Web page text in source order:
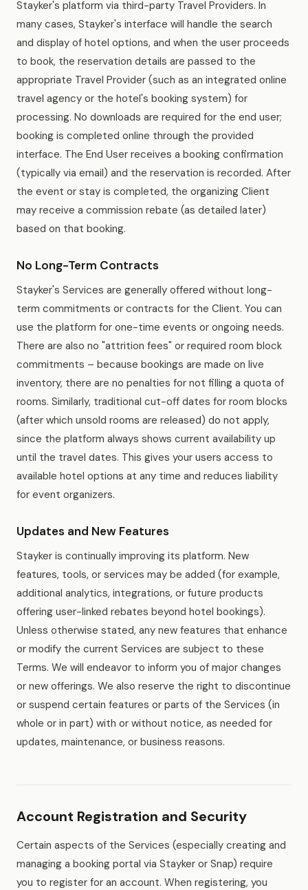
Stayker's platform via third-party Travel Providers. In
many cases, Stayker's interface will handle the search
and display of hotel options, and when the user proceeds
to book, the reservation details are passed to the
appropriate Travel Provider (such as an integrated online
travel agency or the hotel's booking system) for
processing. No downloads are required for the end user;
booking is completed online through the provided
interface. The End User receives a booking confirmation
(typically via email) and the reservation is recorded. After
the event or stay is completed, the organizing Client
may receive a commission rebate (as detailed later)
based on that booking.
No Long-Term Contracts
Stayker's Services are generally offered without long-
term commitments or contracts for the Client. You can
use the platform for one-time events or ongoing needs.
There are also no "attrition fees" or required room block
commitments – because bookings are made on live
inventory, there are no penalties for not filling a quota of
rooms. Similarly, traditional cut-off dates for room blocks
(after which unsold rooms are released) do not apply,
since the platform always shows current availability up
until the travel dates. This gives your users access to
available hotel options at any time and reduces liability
for event organizers.
Updates and New Features
Stayker is continually improving its platform. New
features, tools, or services may be added (for example,
additional analytics, integrations, or future products
offering user-linked rebates beyond hotel bookings).
Unless otherwise stated, any new features that enhance
or modify the current Services are subject to these
Terms. We will endeavor to inform you of major changes
or new offerings. We also reserve the right to discontinue
or suspend certain features or parts of the Services (in
whole or in part) with or without notice, as needed for
updates, maintenance, or business reasons.
Account Registration and Security
Certain aspects of the Services (especially creating and
managing a booking portal via Stayker or Snap) require
you to register for an account. When registering, you